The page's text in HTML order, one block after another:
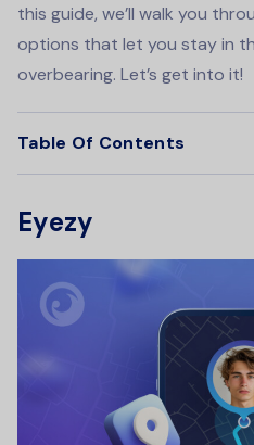
this guide, we’ll walk you
options that let you stay in
overbearing. Let’s get into it!
Table Of Contents
Eyezy